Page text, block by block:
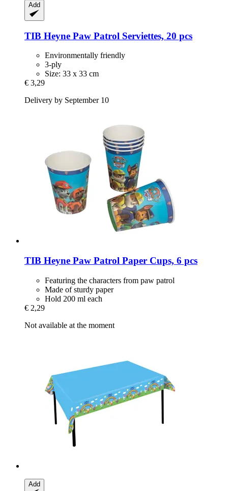
Add
TIB Heyne Paw Patrol Serviettes, 20 pcs
Environmentally friendly
3-ply
Size: 33 x 33 cm
€ 3,29
Delivery by September 10
TIB Heyne Paw Patrol Paper Cups, 6 pcs
Featuring the characters from paw patrol
Made of sturdy paper
Hold 200 ml each
€ 2,29
Not available at the moment
Add